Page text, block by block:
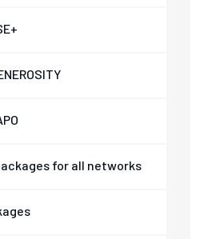
for all networks